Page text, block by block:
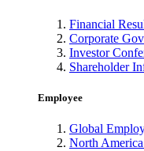
Financial
Corporate
Investor
Shareholder
Employee
Global
North